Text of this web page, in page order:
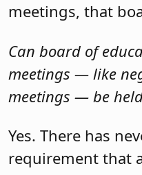
meetings, that
Can board of
meetings — like
meetings — be
Yes. There has
requirement that